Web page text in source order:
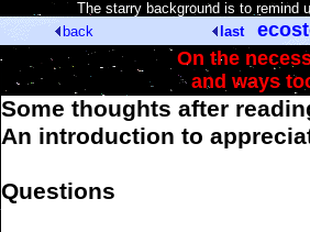
The starry background is to remind
back
last
On the
and ways
Some thoughts after
An introduction to
Questions